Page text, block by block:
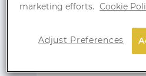
marketing efforts. Cookie
Adjust Preferences